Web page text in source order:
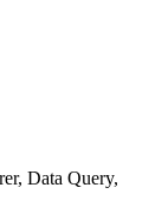
Data Query,